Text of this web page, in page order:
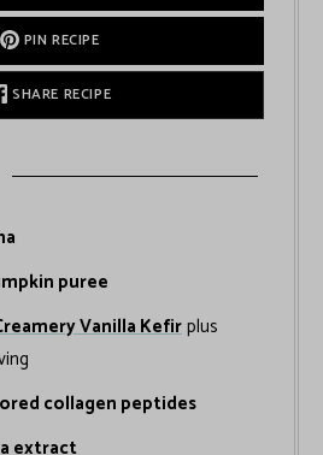
PIN RECIPE
SHARE RECIPE
puree
Vanilla Kefirplus
collagen peptides
extract